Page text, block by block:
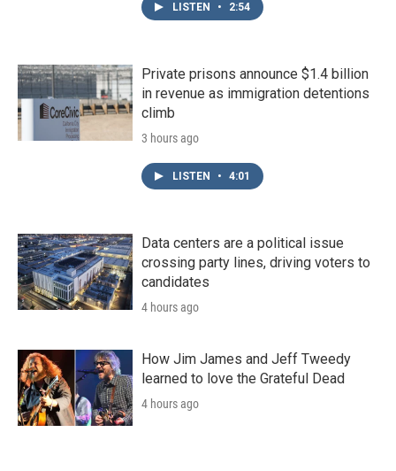
LISTEN • 2:54
Private prisons announce $1.4 billion
in revenue as immigration detentions
climb
3 hours ago
LISTEN • 4:01
Data centers are a political issue
crossing party lines, driving voters to
candidates
4 hours ago
How Jim James and Jeff Tweedy
learned to love the Grateful Dead
4 hours ago